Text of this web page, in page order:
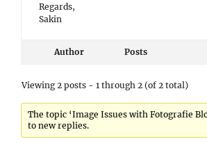
Regards,
Sakin
Author Posts
Viewing 2 posts - 1 through 2 (of 2 total)
The topic ‘Image Issues with Fotografie
to new replies.